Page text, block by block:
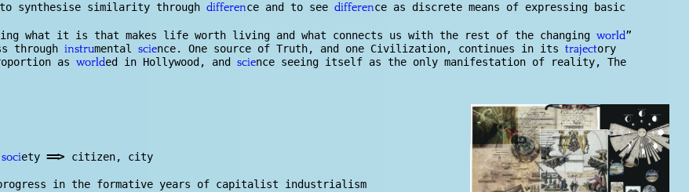
to synthesise similarity through difference and to see difference as discrete means of expressing basic
what it is that makes life worth living and what connects us with the rest of the changing world”
through instrumental science. One source of Truth, and one Civilization, continues in its trajectory
as worlded in Hollywood, and science seeing itself as the only manifestation of reality, The
society ==> citizen, city
in the formative years of capitalist industrialism